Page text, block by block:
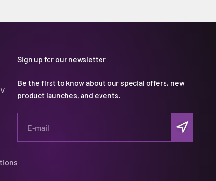
Sign up for our newsletter
Be the first to know about our special offers, new
product launches, and events.
E-mail Subscribe